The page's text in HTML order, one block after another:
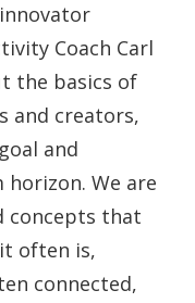
Coach Carl
the basics of
and creators,
and
We are
concepts that
often is,
connected,